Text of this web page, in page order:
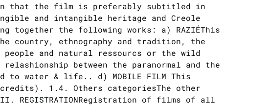
that the film is preferably subtitled in
and intangible heritage and Creole
the following works: a) RAZIÉThis
country, ethnography and tradition, the
and natural ressourcs or the wild
between the paranormal and the
to water & life.. d) MOBILE FILM This
1.4. Others categoriesThe other
REGISTRATIONRegistration of films of all